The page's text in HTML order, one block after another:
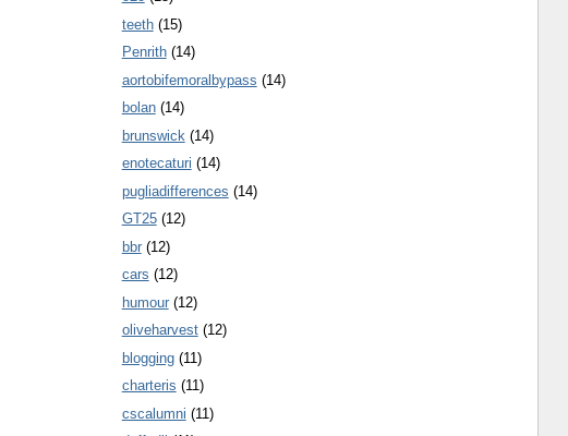
teeth (15)
Penrith (14)
aortobifemoralbypass (14)
bolan (14)
brunswick (14)
enotecaturi (14)
pugliadifferences (14)
GT25 (12)
bbr (12)
cars (12)
humour (12)
oliveharvest (12)
blogging (11)
charteris (11)
cscalumni (11)